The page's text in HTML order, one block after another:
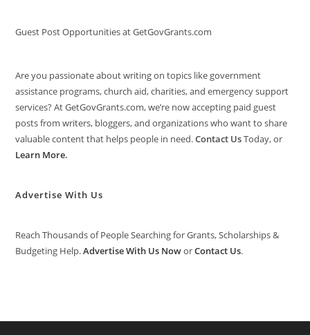
Guest Post Opportunities at GetGovGrants.com
Are you passionate about writing on topics like government
assistance programs, church aid, charities, and emergency support
services? At GetGovGrants.com, we’re now accepting paid guest
posts from writers, bloggers, and organizations who want to share
valuable content that helps people in need.Contact UsToday, or
Learn More.
Advertise With Us
Reach Thousands of People Searching for Grants, Scholarships &
Budgeting Help.Advertise With Us NoworContact Us.